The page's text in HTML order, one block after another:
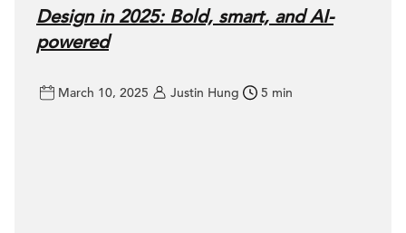
Design in 2025: Bold, smart, and AI-
powered
March 10, 2025 Justin Hung 5 min